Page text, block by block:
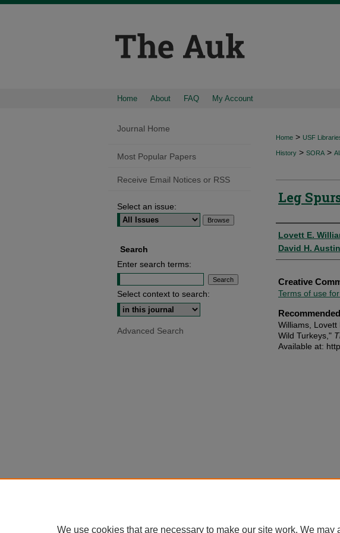
Home About FAQ My Account
Home > USF
History > SORA >
Leg
Authors
Lovett E.
David H. Austin
Creative
Terms of use
Williams, Lovett
Wild Turkeys,"
Available at:
Journal Home
Most Popular Papers
Receive Email Notices or RSS
Select an issue:
Search
Enter search terms:
Select context to search:
Advanced Search
We use cookies that are necessary to make our site work. We